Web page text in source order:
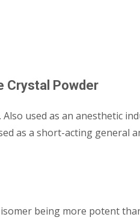
Crystal Powder
used as an anesthetic
as a short-acting general
being more potent